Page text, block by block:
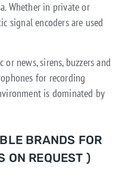
Whether in private or
signal encoders are used
news, sirens, buzzers and
for recording
is dominated by
BRANDS FOR
ON REQUEST )